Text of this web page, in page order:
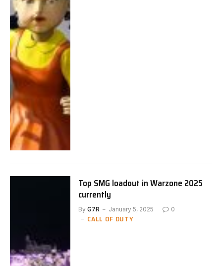
Top SMG loadout in Warzone 2025
currently
By G7R January 5, 2025 0
CALL OF DUTY